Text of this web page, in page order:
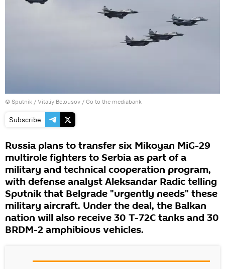
© Sputnik / Vitaliy Belousov / Go to the mediabank
Subscribe
Russia plans to transfer six Mikoyan MiG-29
multirole fighters to Serbia as part of a
military and technical cooperation program,
with defense analyst Aleksandar Radic telling
Sputnik that Belgrade "urgently needs" these
military aircraft. Under the deal, the Balkan
nation will also receive 30 T-72С tanks and 30
BRDM-2 amphibious vehicles.